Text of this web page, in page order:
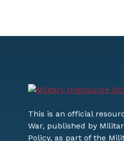
This is an official
War, published by
Policy, as part of the